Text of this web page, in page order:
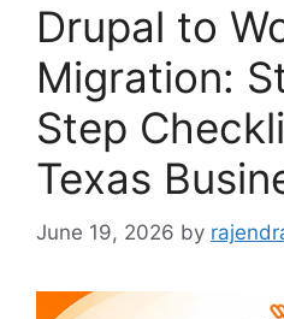
Drupal to
Migration:
Step
Texas
June 19, 2026 by